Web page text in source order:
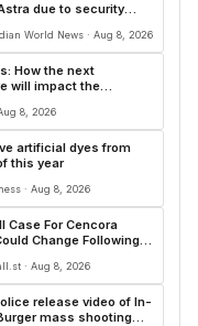
due to security
World News · Aug 8, 2026
How the next
will impact the
8, 2026
artificial dyes from
this year
· Aug 8, 2026
Case For Cencora
Change Following
And Dividend
· Aug 8, 2026
release video of In-
mass shooting